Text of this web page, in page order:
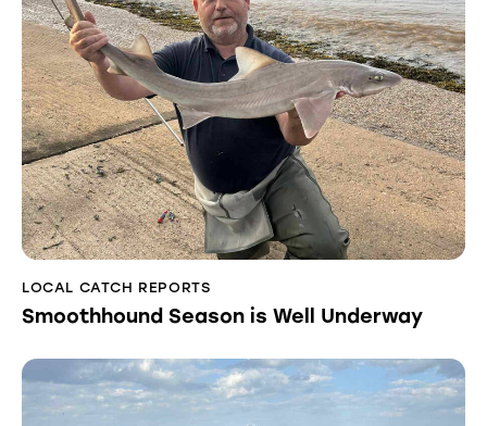
LOCAL CATCH REPORTS
Smoothhound Season is Well Underway